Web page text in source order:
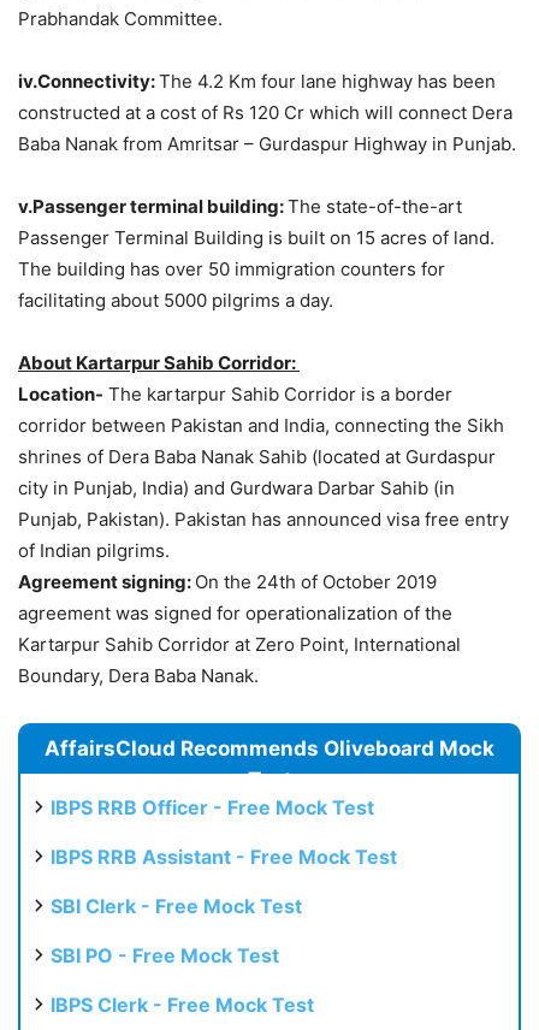
Prabhandak Committee.
iv.Connectivity:The 4.2 Km four lane highway has been
constructed at a cost of Rs 120 Cr which will connect Dera
Baba Nanak from Amritsar – Gurdaspur Highway in Punjab.
v.Passenger terminal building:The state-of-the-art
Passenger Terminal Building is built on 15 acres of land.
The building has over 50 immigration counters for
facilitating about 5000 pilgrims a day.
About Kartarpur Sahib Corridor:
Location- The kartarpur Sahib Corridor is a border
corridor between Pakistan and India, connecting the Sikh
shrines of Dera Baba Nanak Sahib (located at Gurdaspur
city in Punjab, India) and Gurdwara Darbar Sahib (in
Punjab, Pakistan). Pakistan has announced visa free entry
of Indian pilgrims.
Agreement signing: On the 24th of October 2019
agreement was signed for operationalization of the
Kartarpur Sahib Corridor at Zero Point, International
Boundary, Dera Baba Nanak.
AffairsCloud Recommends Oliveboard Mock
Test
IBPS RRB Officer - Free Mock Test
IBPS RRB Assistant - Free Mock Test
SBI Clerk - Free Mock Test
SBI PO - Free Mock Test
IBPS Clerk - Free Mock Test